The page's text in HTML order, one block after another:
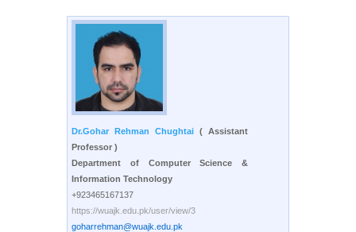
Dr.Gohar Rehman Chughtai ( Assistant
Professor )
Department of Computer Science &
Information Technology
+923465167137
https://wuajk.edu.pk/user/view/3
goharrehman@wuajk.edu.pk